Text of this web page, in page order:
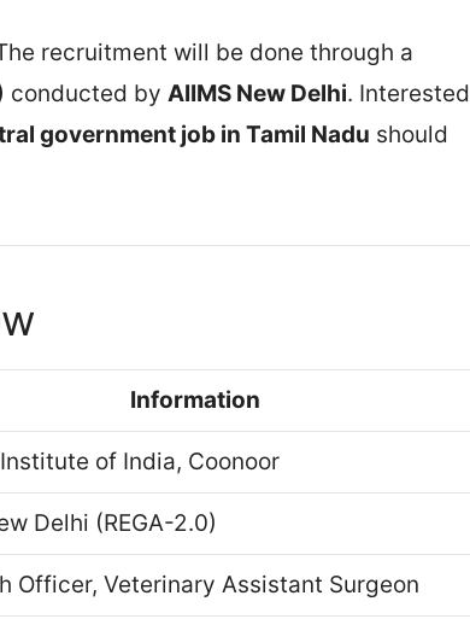
recruitment will be done through a
conducted by AIIMS New Delhi. Interested
government job in Tamil Nadu should
Information
of India, Coonoor
Delhi (REGA-2.0)
Officer, Veterinary Assistant Surgeon